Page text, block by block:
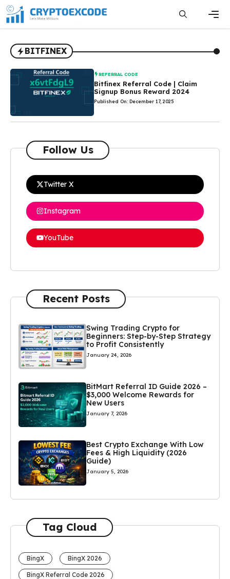
Skip
to
content
BITFINEX
REFERRAL CODE
Bitfinex Referral Code | Claim
Signup Bonus Reward 2024
Published On: December 17, 2025
Follow Us
Twitter X
Instagram
YouTube
Recent Posts
Swing Trading Crypto for
Beginners: Step-by-Step Strategy
to Profit Consistently
January 24, 2026
BitMart Referral ID Guide 2026 –
$3,000 Welcome Rewards for
New Users
January 7, 2026
Best Crypto Exchange With Low
Fees & High Liquidity (2026
Guide)
January 5, 2026
Tag Cloud
BingX BingX 2026
BingX Referral Code 2026